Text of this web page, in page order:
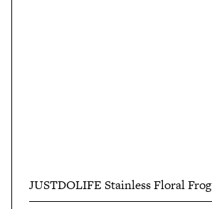
JUSTDOLIFE Stainless Floral Frog